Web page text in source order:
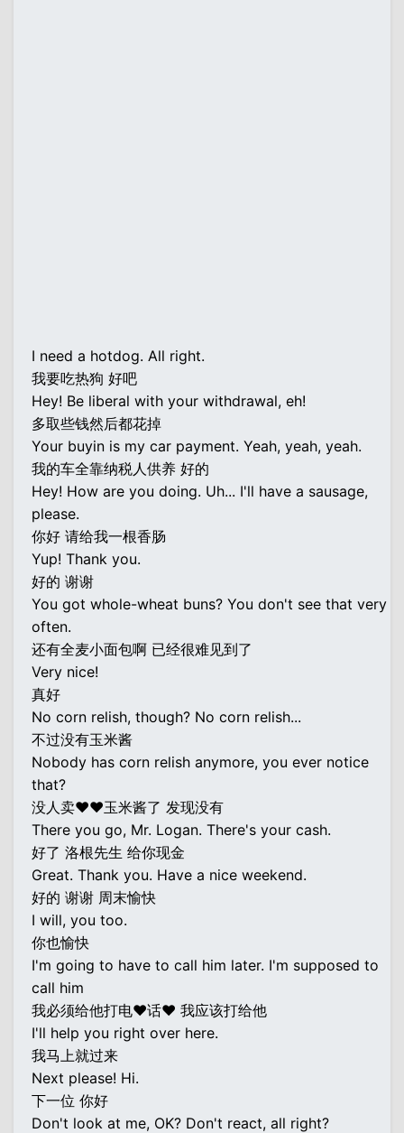
I need a hotdog. All right.
我要吃热狗 好吧
Hey! Be liberal with your withdrawal, eh!
多取些钱然后都花掉
Your buyin is my car payment. Yeah, yeah, yeah.
我的车全靠纳税人供养 好的
Hey! How are you doing. Uh... I'll have a sausage,
please.
你好 请给我一根香肠
Yup! Thank you.
好的 谢谢
You got whole-wheat buns? You don't see that very
often.
还有全麦小面包啊 已经很难见到了
Very nice!
真好
No corn relish, though? No corn relish...
不过没有玉米酱
Nobody has corn relish anymore, you ever notice
that?
没人卖♥♥玉米酱了 发现没有
There you go, Mr. Logan. There's your cash.
好了 洛根先生 给你现金
Great. Thank you. Have a nice weekend.
好的 谢谢 周末愉快
I will, you too.
你也愉快
I'm going to have to call him later. I'm supposed to
call him
我必须给他打电♥话♥ 我应该打给他
I'll help you right over here.
我马上就过来
Next please! Hi.
下一位 你好
Don't look at me, OK? Don't react, all right?